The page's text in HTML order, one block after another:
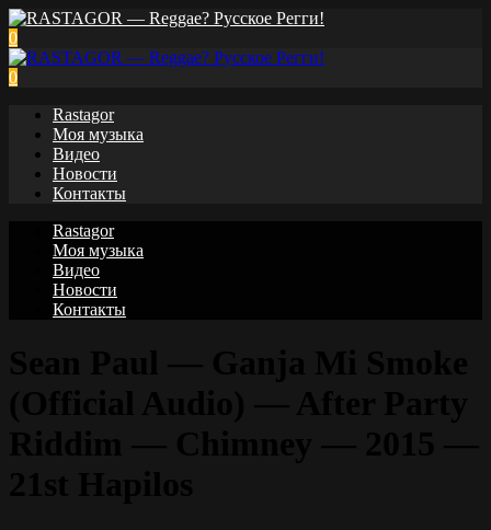
0
0
Rastagor
Моя музыка
Видео
Новости
Контакты
Rastagor
Моя музыка
Видео
Новости
Контакты